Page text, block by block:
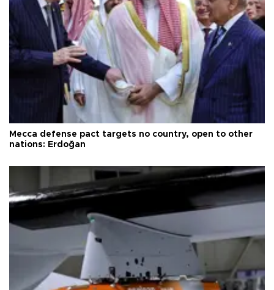
Mecca defense pact targets no country, open to other
nations: Erdoğan